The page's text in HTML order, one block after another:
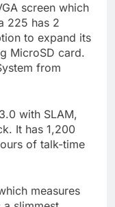
screen which
225 has 2
to expand its
MicroSD card.
from
with SLAM,
It has 1,200
of talk-time
measures